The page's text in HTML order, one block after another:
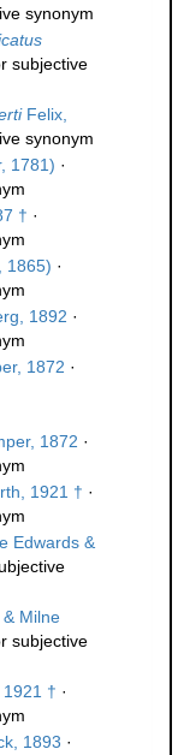
synonym
subjective
Felix,
synonym
1781) ·
† ·
1865) ·
1892 ·
1872 ·
1872 ·
1921 † ·
Edwards &
Milne
subjective
† ·
1893 ·